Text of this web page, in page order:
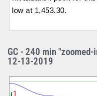
low at 1,453.30.
GC - 240 min
12-13-2019